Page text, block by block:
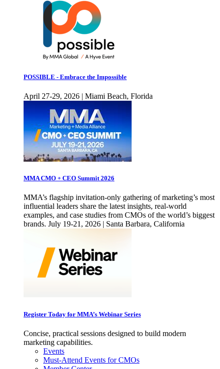
POSSIBLE - Embrace the Impossible
April 27-29, 2026 | Miami Beach, Florida
MMA CMO + CEO Summit 2026
MMA’s flagship invitation-only gathering of marketing’s most
influential leaders share the latest insights, real-world
examples, and case studies from CMOs of the world’s biggest
brands. July 19-21, 2026 | Santa Barbara, California
Register Today for MMA’s Webinar Series
Concise, practical sessions designed to build modern
marketing capabilities.
Events
Must-Attend Events for CMOs